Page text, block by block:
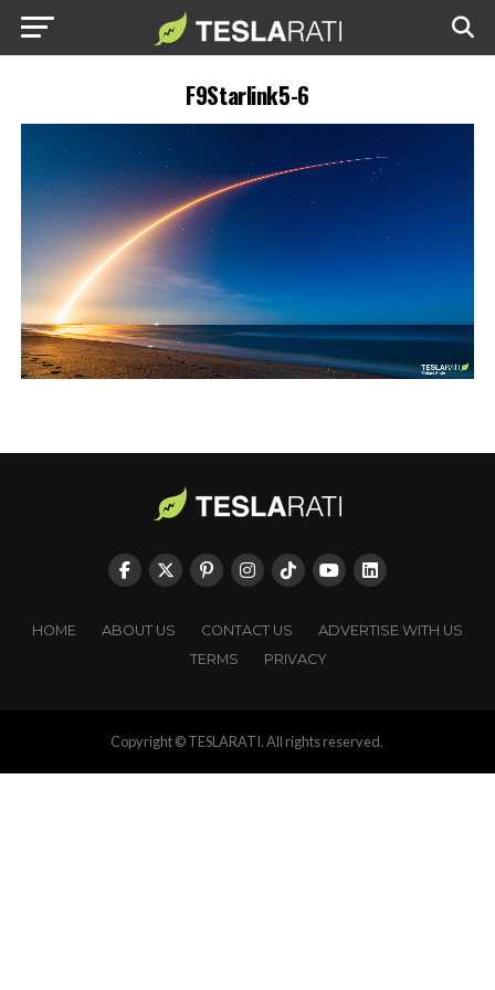
F9Starlink5-6
HOME ABOUT US CONTACT US
ADVERTISE WITH US
TERMS
PRIVACY
Copyright © TESLARATI. All rights reserved.